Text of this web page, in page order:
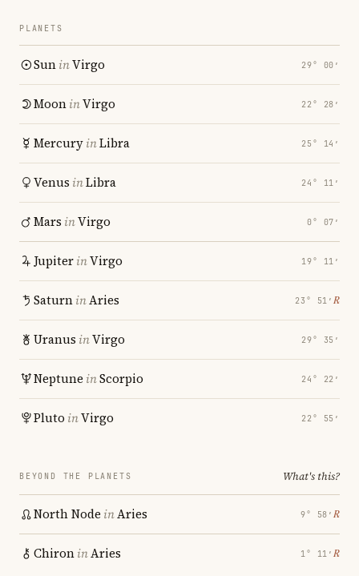
PLANETS
SuninVirgo 29° 00′
MooninVirgo 22° 28′
MercuryinLibra 25° 14′
Venus inLibra 24° 11′
Mars inVirgo 0° 07′
JupiterinVirgo 19° 11′
SaturninAries 23° 51′ ℞
Uranus inVirgo 29° 35′
Neptune inScorpio 24° 22′
Pluto inVirgo 22° 55′
BEYOND THE PLANETS What's this?
North Node inAries 9° 58′ ℞
ChironinAries 1° 11′ ℞